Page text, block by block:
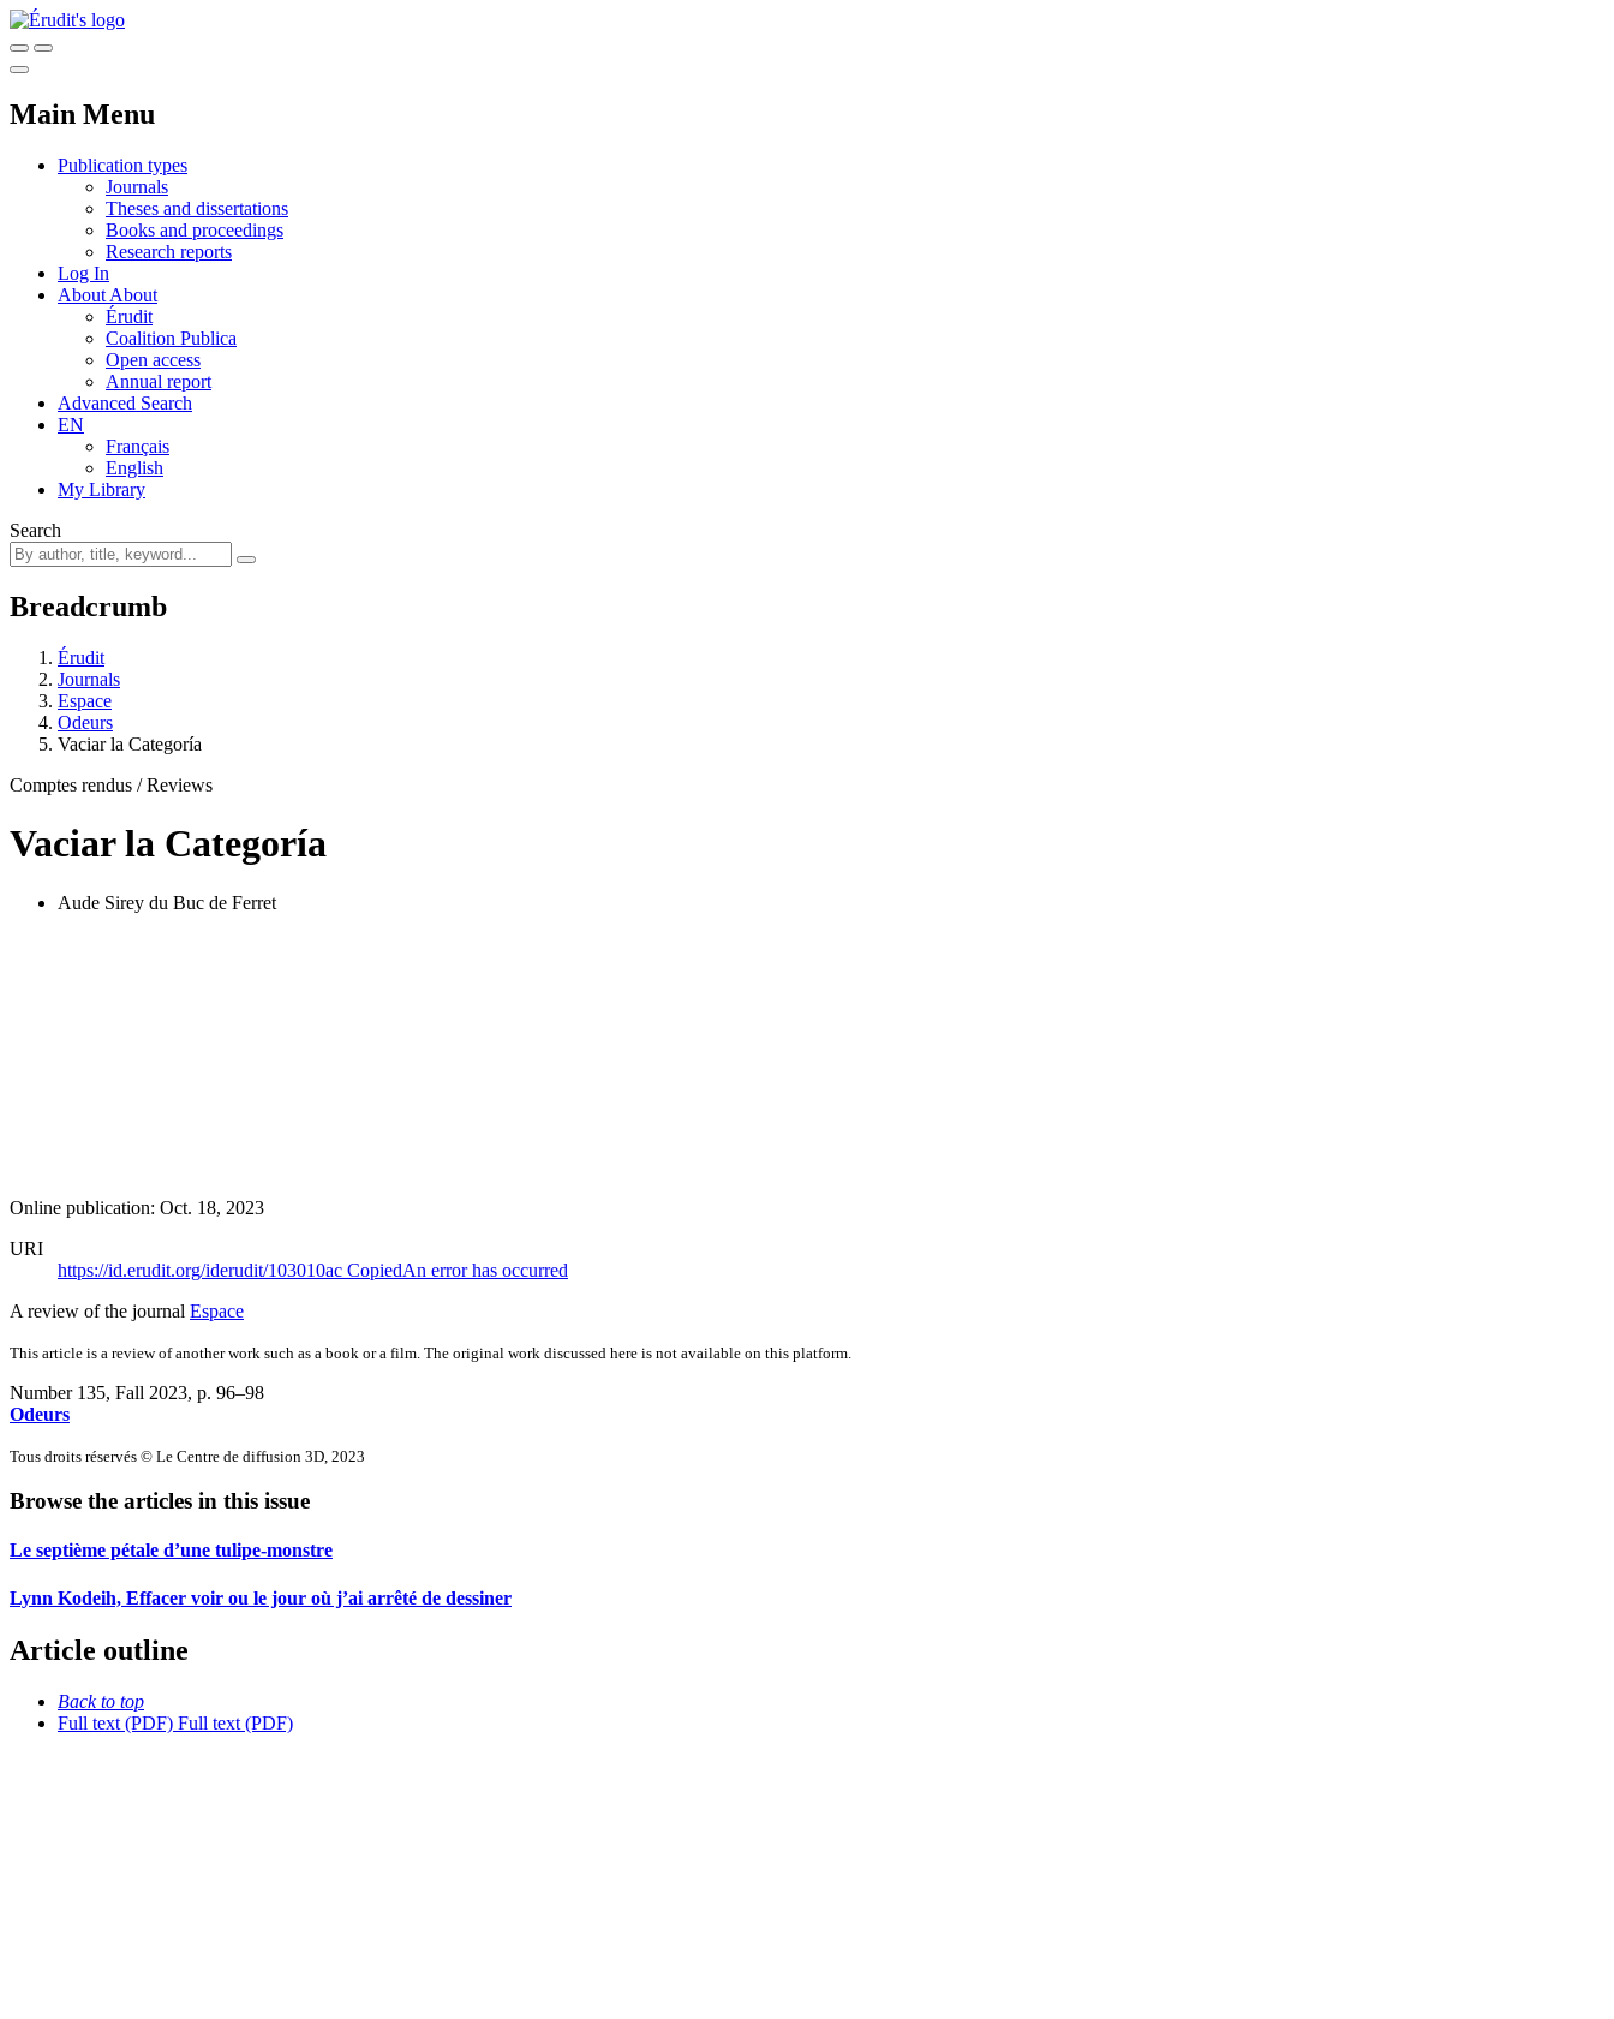
Main Menu
Publication types
Journals
Theses and dissertations
Books and proceedings
Research reports
Log In
About About
Érudit
Coalition Publica
Open access
Annual report
Advanced Search
EN
Français
English
My Library
Search
Breadcrumb
Érudit
Journals
Espace
Odeurs
Vaciar la Categoría
Comptes rendus / Reviews
Vaciar la Categoría
Aude Sirey du Buc de Ferret
Online publication: Oct. 18, 2023
URI
https://id.erudit.org/iderudit/103010ac CopiedAn error has occurred
A review of the journal Espace
This article is a review of another work such as a book or a film. The original work discussed here is not available on this platform.
Number 135, Fall 2023, p. 96–98
Odeurs
Tous droits réservés © Le Centre de diffusion 3D, 2023
Browse the articles in this issue
Le septième pétale d’une tulipe-monstre
Lynn Kodeih, Effacer voir ou le jour où j’ai arrêté de dessiner
Article outline
Back to top
Full text (PDF) Full text (PDF)